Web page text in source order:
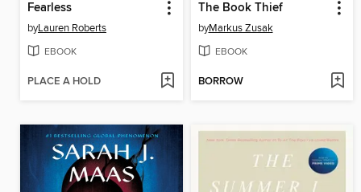
Fearless
byLauren Roberts
EBOOK
PLACE A HOLD
The Book Thief
byMarkus Zusak
EBOOK
BORROW